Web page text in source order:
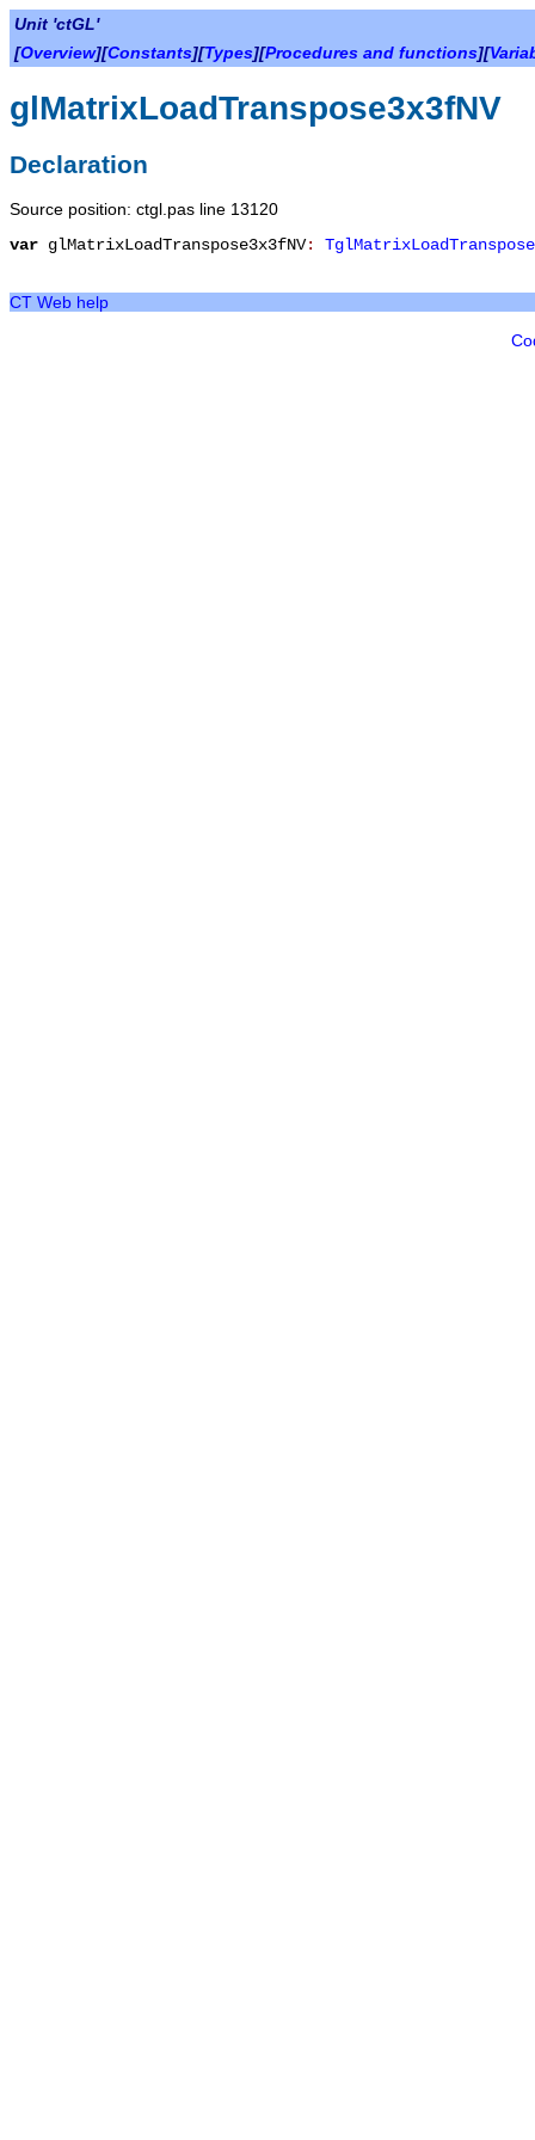
Unit 'ctGL'
[Overview][Constants][Types][Procedures and functions][
glMatrixLoadTranspose3x3fNV
Declaration
Source position: ctgl.pas line 13120
var glMatrixLoadTranspose3x3fNV:
CT Web help